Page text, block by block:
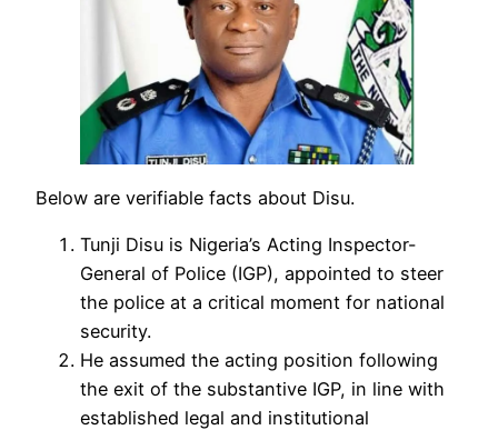
Below are verifiable facts about Disu.
Tunji Disu is Nigeria’s Acting Inspector-
General of Police (IGP), appointed to steer
the police at a critical moment for national
security.
He assumed the acting position following
the exit of the substantive IGP, in line with
established legal and institutional